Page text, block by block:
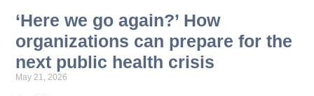
‘Here we go again?’ How
organizations can prepare for the
next public health crisis
May 21, 2026